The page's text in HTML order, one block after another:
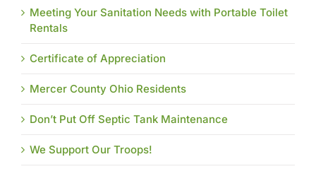
Meeting Your Sanitation Needs with Portable Toilet
Rentals
Certificate of Appreciation
Mercer County Ohio Residents
Don’t Put Off Septic Tank Maintenance
We Support Our Troops!